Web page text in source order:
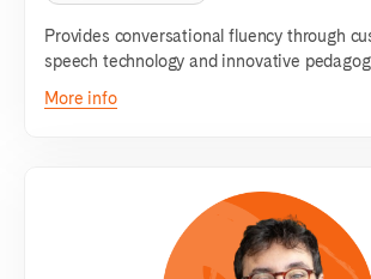
Provides conversational fluency through
speech technology and innovative
More info